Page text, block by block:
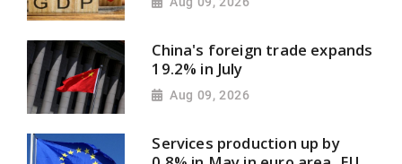
China's foreign trade expands
19.2% in July
Aug 09, 2026
Services production up by